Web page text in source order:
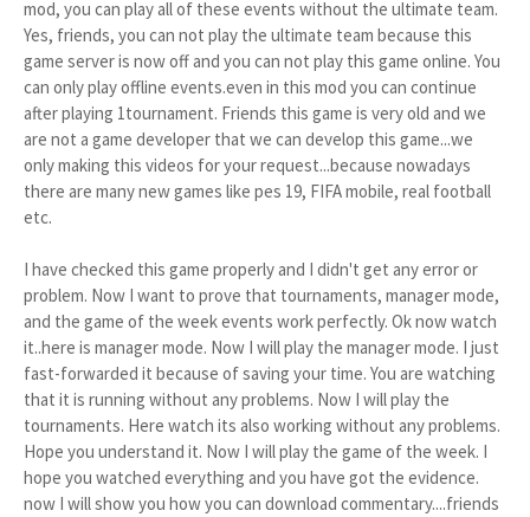
mod, you can play all of these events without the ultimate team.
Yes, friends, you can not play the ultimate team because this
game server is now off and you can not play this game online. You
can only play offline events.even in this mod you can continue
after playing 1tournament. Friends this game is very old and we
are not a game developer that we can develop this game...we
only making this videos for your request...because nowadays
there are many new games like pes 19, FIFA mobile, real football
etc.
I have checked this game properly and I didn't get any error or
problem. Now I want to prove that tournaments, manager mode,
and the game of the week events work perfectly. Ok now watch
it..here is manager mode. Now I will play the manager mode. I just
fast-forwarded it because of saving your time. You are watching
that it is running without any problems. Now I will play the
tournaments. Here watch its also working without any problems.
Hope you understand it. Now I will play the game of the week. I
hope you watched everything and you have got the evidence.
now I will show you how you can download commentary....friends